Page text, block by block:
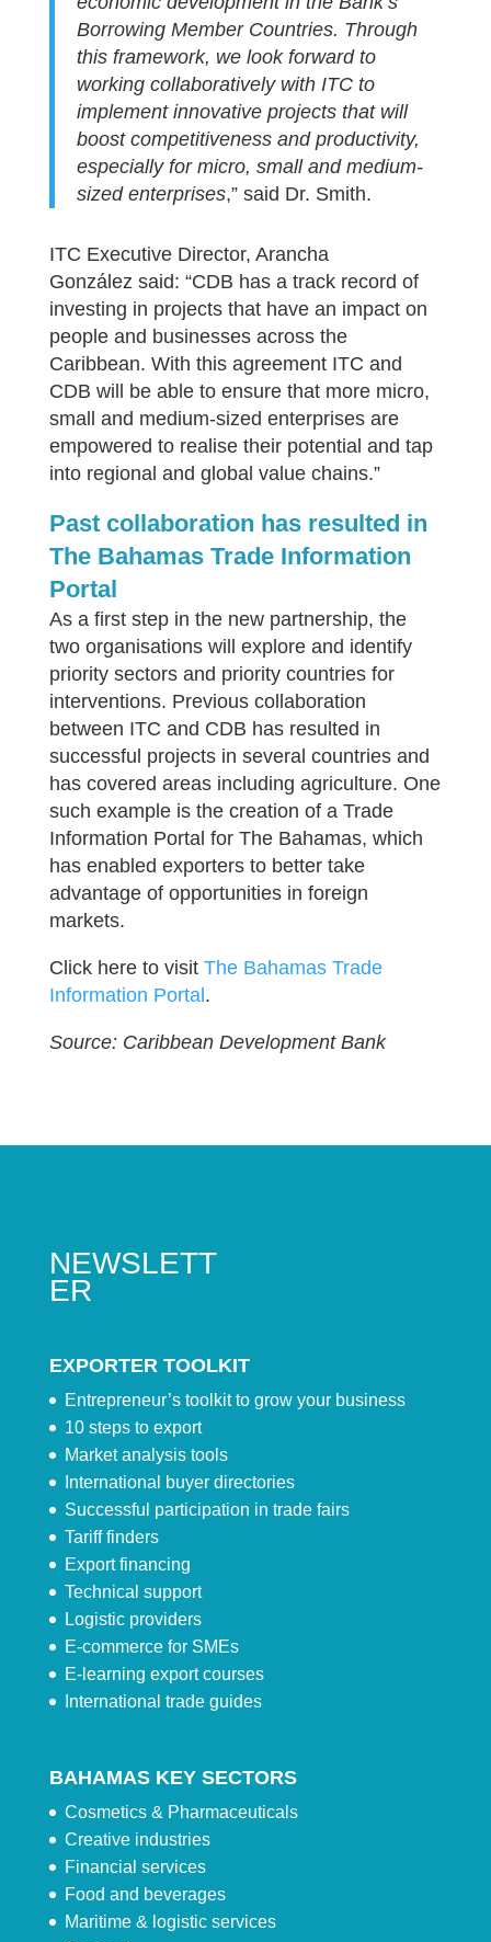
Borrowing Member Countries. Through
this framework, we look forward to
working collaboratively with ITC to
implement innovative projects that will
boost competitiveness and productivity,
especially for micro, small and medium-
sized enterprises,” said Dr. Smith.
ITC Executive Director, Arancha
González said: “CDB has a track record of
investing in projects that have an impact on
people and businesses across the
Caribbean. With this agreement ITC and
CDB will be able to ensure that more micro,
small and medium-sized enterprises are
empowered to realise their potential and tap
into regional and global value chains.”
Past collaboration has resulted in
The Bahamas Trade Information
Portal
As a first step in the new partnership, the
two organisations will explore and identify
priority sectors and priority countries for
interventions. Previous collaboration
between ITC and CDB has resulted in
successful projects in several countries and
has covered areas including agriculture. One
such example is the creation of a Trade
Information Portal for The Bahamas, which
has enabled exporters to better take
advantage of opportunities in foreign
markets.
Click here to visit The Bahamas Trade
Information Portal .
Source: Caribbean Development Bank
NEWSLETT
ER
EXPORTER TOOLKIT
Entrepreneur’s toolkit to grow your business
10 steps to export
Market analysis tools
International buyer directories
Successful participation in trade fairs
Tariff finders
Export financing
Technical support
Logistic providers
E-commerce for SMEs
E-learning export courses
International trade guides
BAHAMAS KEY SECTORS
Cosmetics & Pharmaceuticals
Creative industries
Financial services
Food and beverages
Maritime & logistic services